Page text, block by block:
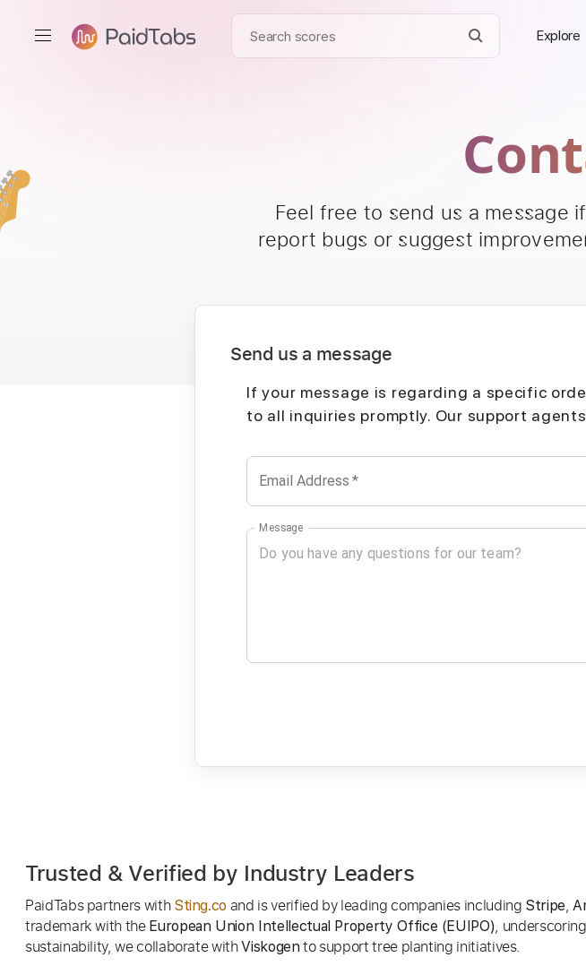
Explore
Feel free to send us a message
report bugs or suggest
Send us a message
If your message is regarding a specific
to all inquiries promptly. Our support
Email Address *
Message
Trusted & Verified by Industry Leaders
PaidTabs partners with Sting.co and is verified by leading companies including Stripe,
trademark with the European Union Intellectual Property Office (EUIPO),
sustainability, we collaborate withViskogen to support tree planting initiatives.